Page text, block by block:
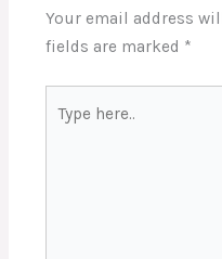
Your email address
fields are marked *
here..